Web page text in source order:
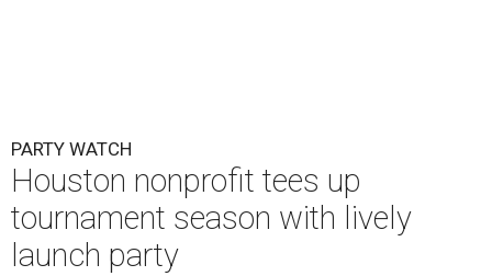
PARTY WATCH
Houston nonprofit tees up
tournament season with lively
launch party